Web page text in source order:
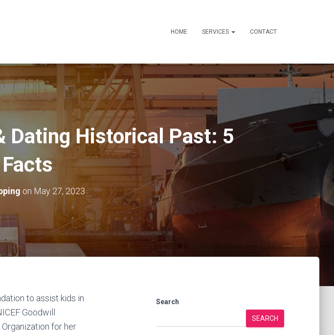
HOME SERVICES CONTACT
Dating Historical Past: 5
on May 27, 2023
to assist kids in
Goodwill
for her
Search
SEARCH